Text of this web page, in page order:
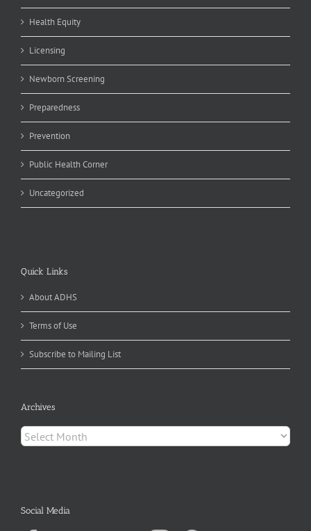
Health Equity
Licensing
Newborn Screening
Preparedness
Prevention
Public Health Corner
Uncategorized
Quick Links
About ADHS
Terms of Use
Subscribe to Mailing List
Archives
Archives
Social Media